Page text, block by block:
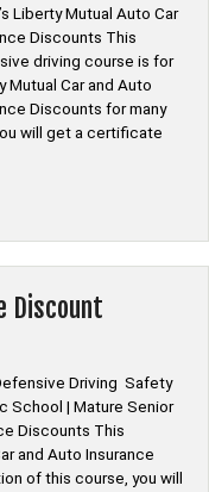
Liberty Mutual Auto Car
Discounts This
driving course is for
Mutual Car and Auto
Discounts for many
will get a certificate
Discount
Driving Safety
School | Mature Senior
Discounts This
and Auto Insurance
of this course, you will